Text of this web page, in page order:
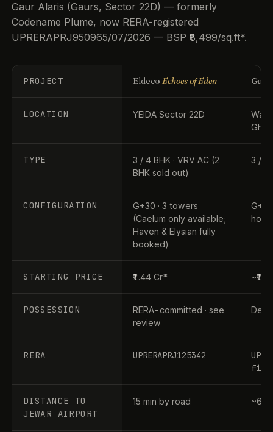
Gaur Alaris (Gaurs, Sector 22D) — formerly
Codename Plume, now RERA-registered
UPRERAPRJ950965/07/2026 — BSP ₹8,499/sq.ft*.
PROJECT EldecoEchoes of Eden
LOCATION YEIDA Sector 22D
TYPE
3 / 4 BHK · VRV AC (2
BHK sold out)
3 / 4
CONFIGURATION
G+30 · 3 towers
(Caelum only available;
Haven & Elysian fully
booked)
STARTING PRICE ₹1.44 Cr*
POSSESSION
RERA-committed · see
review
Dec
RERA UPRERAPRJ125342
DISTANCE TO
JEWAR AIRPORT
15 min by road